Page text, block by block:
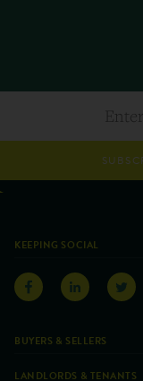
KEEPING SOCIAL
BUYERS & SELLERS
LANDLORDS & TENANTS